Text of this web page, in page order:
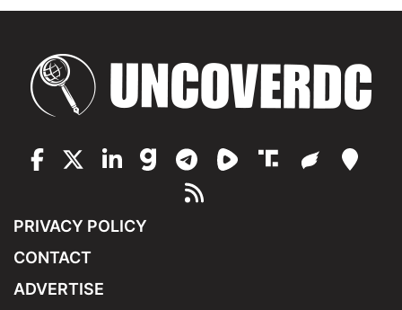
PRIVACY POLICY
CONTACT
ADVERTISE